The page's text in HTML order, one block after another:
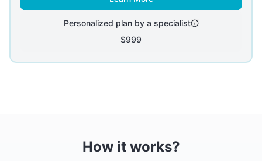
Personalized plan by a specialist
$999
How it works?